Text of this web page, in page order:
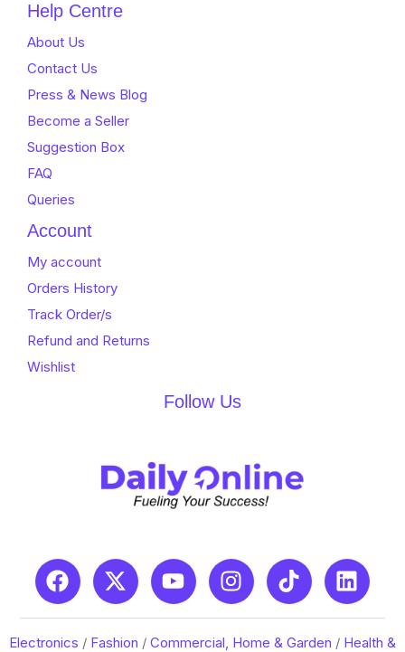
Help Centre
About Us
Contact Us
Press & News Blog
Become a Seller
Suggestion Box
FAQ
Queries
Account
My account
Orders History
Track Order/s
Refund and Returns
Wishlist
Follow Us
Electronics / Fashion / Commercial, Home & Garden / Health &